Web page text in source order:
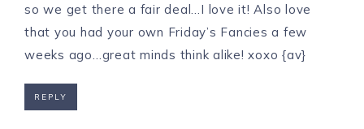
so we get there a fair deal…I love it! Also love
that you had your own Friday’s Fancies a few
weeks ago…great minds think alike! xoxo {av}
REPLY